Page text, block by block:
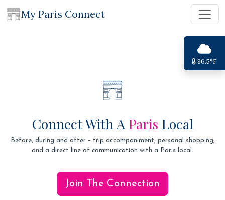
My Paris Connect
86.5°F
Connect With A Paris Local
Before, during and after – trip accompaniment, personal shopping,
and a direct line of communication with a Paris local.
Join The Connection